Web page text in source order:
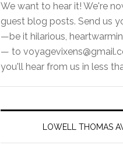
We want to hear it! We're
guest blog posts. Send us
—be it hilarious,
— to
you'll hear from us in less
LOWELL THOMAS